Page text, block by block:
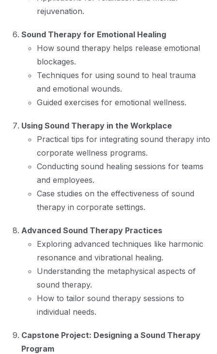
rejuvenation.
Sound Therapy for Emotional Healing
How sound therapy helps release emotional
blockages.
Techniques for using sound to heal trauma
and emotional wounds.
Guided exercises for emotional wellness.
Using Sound Therapy in the Workplace
Practical tips for integrating sound therapy into
corporate wellness programs.
Conducting sound healing sessions for teams
and employees.
Case studies on the effectiveness of sound
therapy in corporate settings.
Advanced Sound Therapy Practices
Exploring advanced techniques like harmonic
resonance and vibrational healing.
Understanding the metaphysical aspects of
sound therapy.
How to tailor sound therapy sessions to
individual needs.
Capstone Project: Designing a Sound Therapy
Program